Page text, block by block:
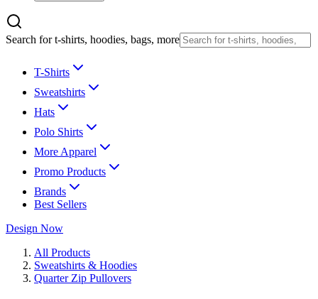
Search for t-shirts, hoodies, bags, more
T-Shirts
Sweatshirts
Hats
Polo Shirts
More Apparel
Promo Products
Brands
Best Sellers
Design Now
All Products
Sweatshirts & Hoodies
Quarter Zip Pullovers